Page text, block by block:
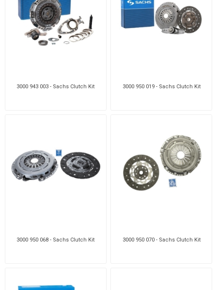
3000 943 003 - Sachs Clutch Kit 3000 950 019 - Sachs Clutch Kit
3000 950 068 - Sachs Clutch Kit 3000 950 070 - Sachs Clutch Kit